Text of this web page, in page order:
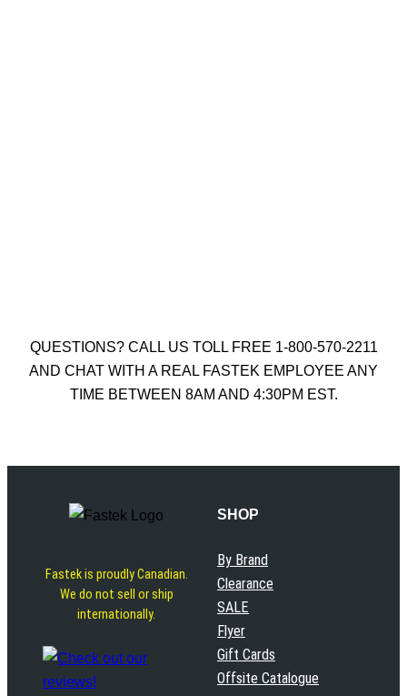
QUESTIONS? CALL US TOLL FREE 1-800-570-2211
AND CHAT WITH A REAL FASTEK EMPLOYEE ANY
TIME BETWEEN 8AM AND 4:30PM EST.
Fastek is proudly Canadian.
We do not sell or ship
internationally.
SHOP
By Brand
Clearance
SALE
Flyer
Gift Cards
Offsite Catalogue